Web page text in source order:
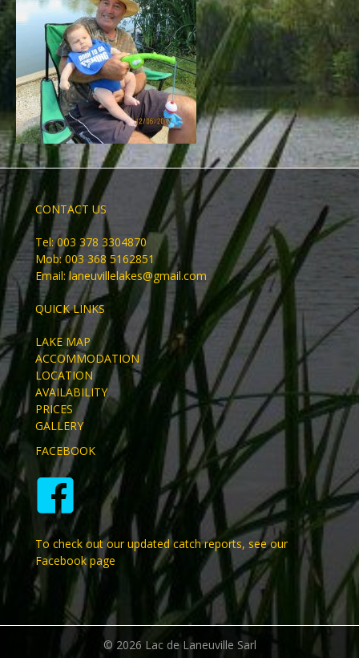
CONTACT US
Tel: 003 378 3304870
Mob: 003 368 5162851
Email:laneuvillelakes@gmail.com
QUICK LINKS
LAKE MAP
ACCOMMODATION
LOCATION
AVAILABILITY
PRICES
GALLERY
FACEBOOK
To check out our updated catch reports, see our
Facebook page
© 2026 Lac de Laneuville Sarl